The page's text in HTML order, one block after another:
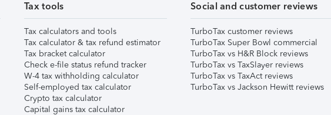
Tax tools
Tax calculators and tools
Tax calculator & tax refund estimator
Tax bracket calculator
Check e-file status refund tracker
W-4 tax withholding calculator
Self-employed tax calculator
Crypto tax calculator
Capital gains tax calculator
Social and customer reviews
TurboTax customer reviews
TurboTax Super Bowl commercial
TurboTax vs H&R Block reviews
TurboTax vs TaxSlayer reviews
TurboTax vs TaxAct reviews
TurboTax vs Jackson Hewitt reviews